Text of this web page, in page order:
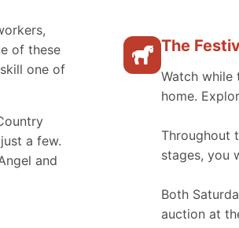
of these
one of
a few.
and
The
Watch
home.
Throughout
stages, you
Both
auction at